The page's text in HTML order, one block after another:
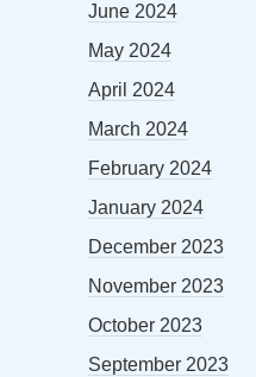
June 2024
May 2024
April 2024
March 2024
February 2024
January 2024
December 2023
November 2023
October 2023
September 2023